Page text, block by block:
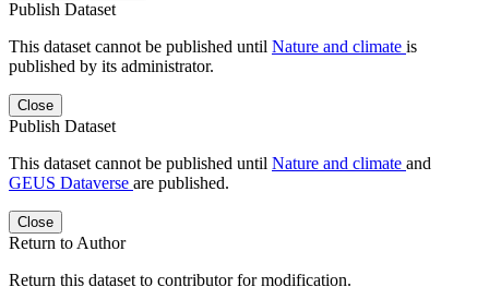
Publish Dataset
This dataset cannot be published until Nature and climate is
published by its administrator.
Close
Publish Dataset
This dataset cannot be published until Nature and climate and
GEUS Dataverse are published.
Close
Return to Author
Return this dataset to contributor for modification.